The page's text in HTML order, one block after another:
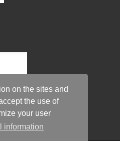
on the sites and
the use of
your user
information